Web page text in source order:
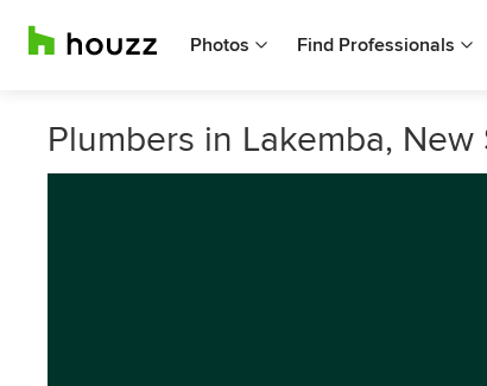
Photos Find Professionals
Plumbers in Lakemba, New